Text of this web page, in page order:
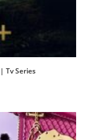
Tv Series